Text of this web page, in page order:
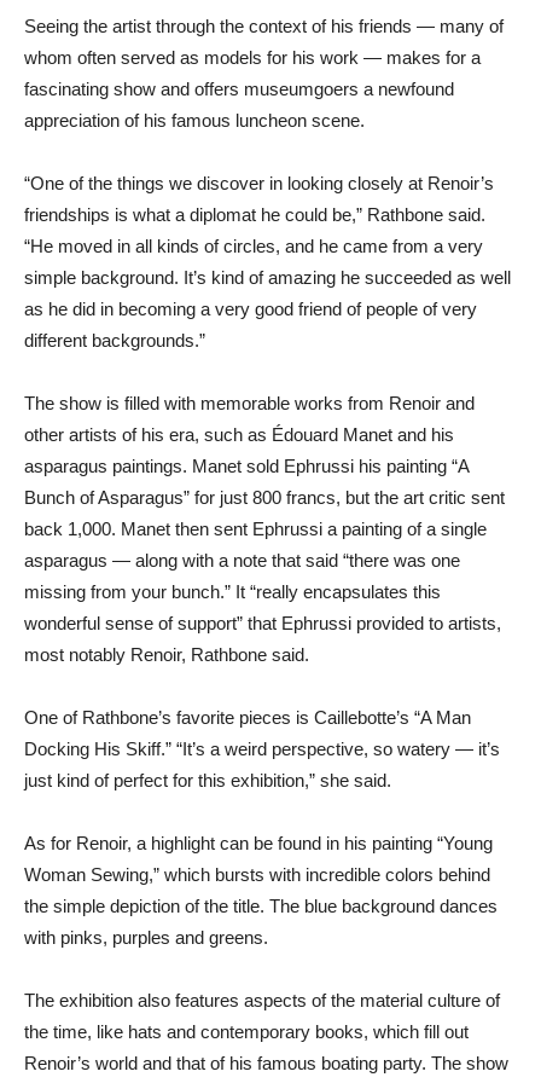
Seeing the artist through the context of his friends — many of
whom often served as models for his work — makes for a
fascinating show and offers museumgoers a newfound
appreciation of his famous luncheon scene.
“One of the things we discover in looking closely at Renoir’s
friendships is what a diplomat he could be,” Rathbone said.
“He moved in all kinds of circles, and he came from a very
simple background. It’s kind of amazing he succeeded as well
as he did in becoming a very good friend of people of very
different backgrounds.”
The show is filled with memorable works from Renoir and
other artists of his era, such as Édouard Manet and his
asparagus paintings. Manet sold Ephrussi his painting “A
Bunch of Asparagus” for just 800 francs, but the art critic sent
back 1,000. Manet then sent Ephrussi a painting of a single
asparagus — along with a note that said “there was one
missing from your bunch.” It “really encapsulates this
wonderful sense of support” that Ephrussi provided to artists,
most notably Renoir, Rathbone said.
One of Rathbone’s favorite pieces is Caillebotte’s “A Man
Docking His Skiff.” “It’s a weird perspective, so watery — it’s
just kind of perfect for this exhibition,” she said.
As for Renoir, a highlight can be found in his painting “Young
Woman Sewing,” which bursts with incredible colors behind
the simple depiction of the title. The blue background dances
with pinks, purples and greens.
The exhibition also features aspects of the material culture of
the time, like hats and contemporary books, which fill out
Renoir’s world and that of his famous boating party. The show